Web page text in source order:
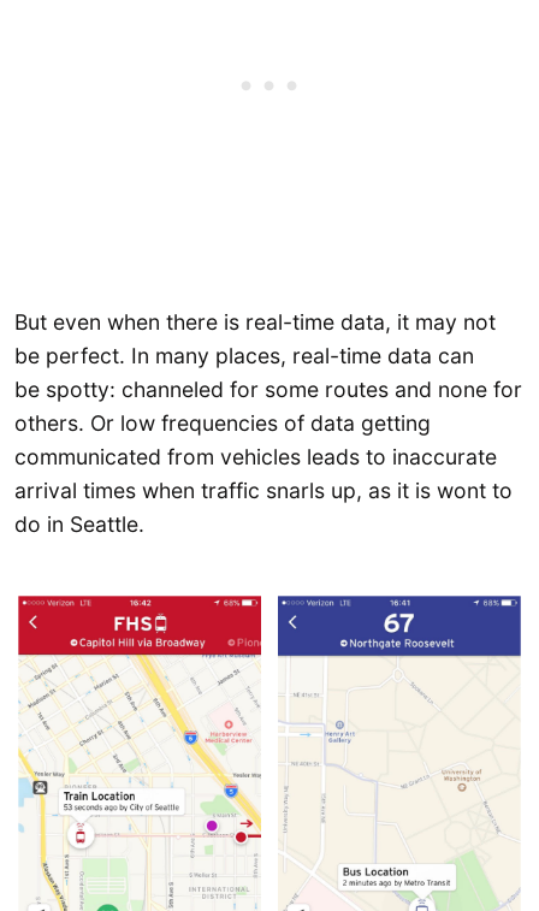
But even when there is real-time data, it may not
be perfect. In many places, real-time data can
be spotty: channeled for some routes and none for
others. Or low frequencies of data getting
communicated from vehicles leads to inaccurate
arrival times when traffic snarls up, as it is wont to
do in Seattle.